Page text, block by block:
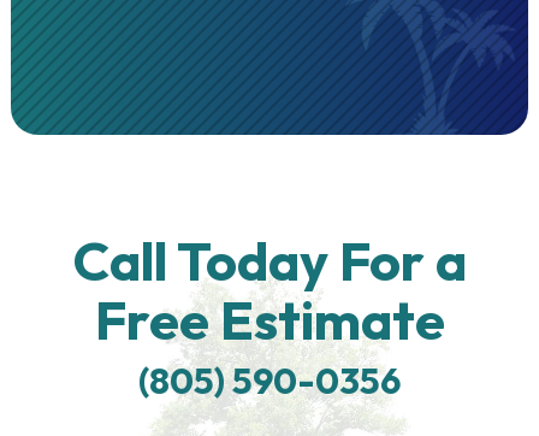
Call Today For a
Free Estimate
(805) 590-0356